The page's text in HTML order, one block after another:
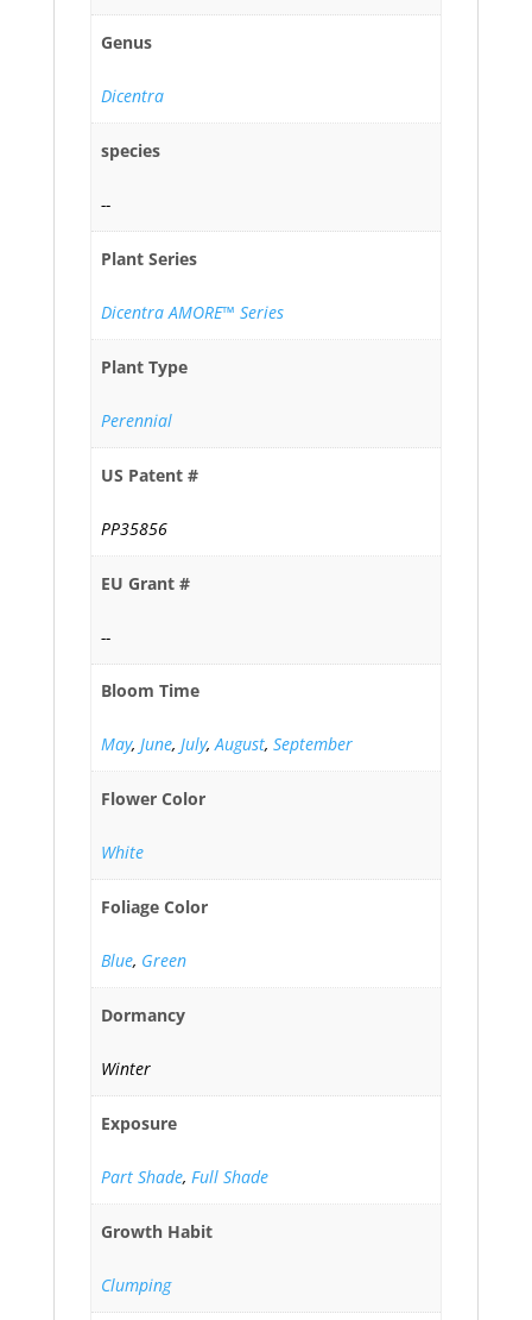
Genus
Dicentra
species
--
Plant Series
Dicentra AMORE™ Series
Plant Type
Perennial
US Patent #
PP35856
EU Grant #
--
Bloom Time
May, June, July,August, September
Flower Color
White
Foliage Color
Blue, Green
Dormancy
Winter
Exposure
Part Shade, Full Shade
Growth Habit
Clumping